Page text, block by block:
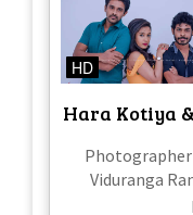
HD
Hara Kotiya
Photographer
Viduranga